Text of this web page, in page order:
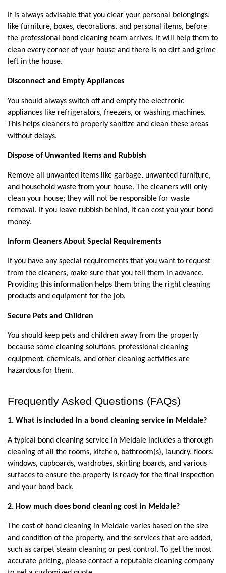
It is always advisable that you clear your personal belongings,
like furniture, boxes, decorations, and personal items, before
the professional bond cleaning team arrives. It will help them to
clean every corner of your house and there is no dirt and grime
left in the house.
Disconnect and Empty Appliances
You should always switch off and empty the electronic
appliances like refrigerators, freezers, or washing machines.
This helps cleaners to properly sanitize and clean these areas
without delays.
Dispose of Unwanted Items and Rubbish
Remove all unwanted items like garbage, unwanted furniture,
and household waste from your house. The cleaners will only
clean your house; they will not be responsible for waste
removal. If you leave rubbish behind, it can cost you your bond
money.
Inform Cleaners About Special Requirements
If you have any special requirements that you want to request
from the cleaners, make sure that you tell them in advance.
Providing this information helps them bring the right cleaning
products and equipment for the job.
Secure Pets and Children
You should keep pets and children away from the property
because some cleaning solutions, professional cleaning
equipment, chemicals, and other cleaning activities are
hazardous for them.
Frequently Asked Questions (FAQs)
1. What is included in a bond cleaning service in Meldale?
A typical bond cleaning service in Meldale includes a thorough
cleaning of all the rooms, kitchen, bathroom(s), laundry, floors,
windows, cupboards, wardrobes, skirting boards, and various
surfaces to ensure the property is ready for the final inspection
and your bond back.
2. How much does bond cleaning cost in Meldale?
The cost of bond cleaning in Meldale varies based on the size
and condition of the property, and the services that are added,
such as carpet steam cleaning or pest control. To get the most
accurate pricing, please contact a reputable cleaning company